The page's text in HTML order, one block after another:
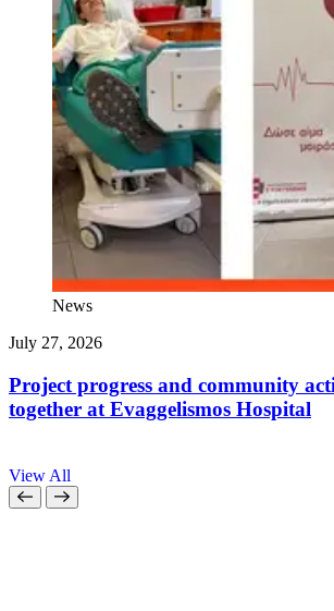
News
July 27, 2026
Project progress and community
together at Evaggelismos Hospital
View All